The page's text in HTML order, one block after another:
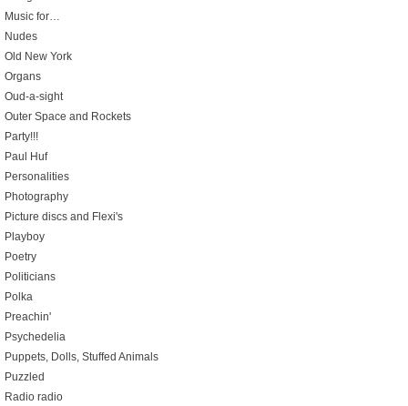
Music for…
Nudes
Old New York
Organs
Oud-a-sight
Outer Space and Rockets
Party!!!
Paul Huf
Personalities
Photography
Picture discs and Flexi's
Playboy
Poetry
Politicians
Polka
Preachin'
Psychedelia
Puppets, Dolls, Stuffed Animals
Puzzled
Radio radio